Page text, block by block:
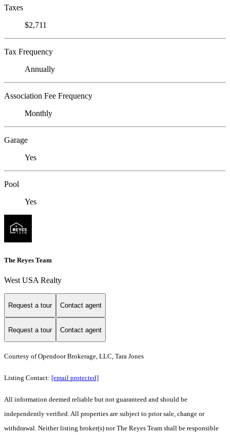
Taxes
$2,711
Tax Frequency
Annually
Association Fee Frequency
Monthly
Garage
Yes
Pool
Yes
The Reyes Team
West USA Realty
Request a tour Contact agent
Request a tour Contact agent
Courtesy of Opendoor Brokerage, LLC, Tara Jones
Listing Contact: [email protected]
All information deemed reliable but not guaranteed and should be
independently verified. All properties are subject to prior sale, change or
withdrawal. Neither listing broker(s) nor The Reyes Team shall be responsible